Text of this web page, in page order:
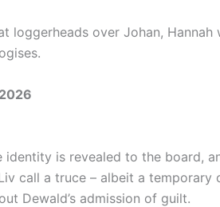
loggerheads over Johan,
identity is revealed to the board,
call a truce – albeit a temporary
Dewald’s admission of guilt.